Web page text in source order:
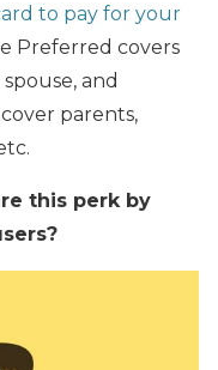
to pay for your
Preferred covers
and
cover parents,
this perk by